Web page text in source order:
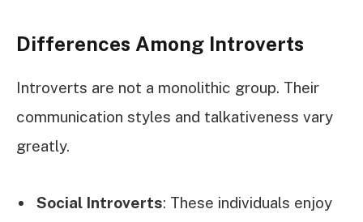
Differences Among Introverts
Introverts are not a monolithic group. Their
communication styles and talkativeness vary
greatly.
Social Introverts: These individuals enjoy